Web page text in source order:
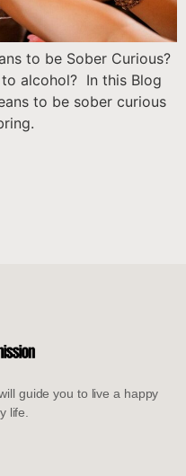
to be Sober Curious?
alcohol? In this Blog
to be sober curious
guide you to live a happy
life.